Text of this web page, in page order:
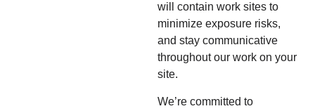
will contain work sites to
minimize exposure risks,
and stay communicative
throughout our work on your
site.
We’re committed to